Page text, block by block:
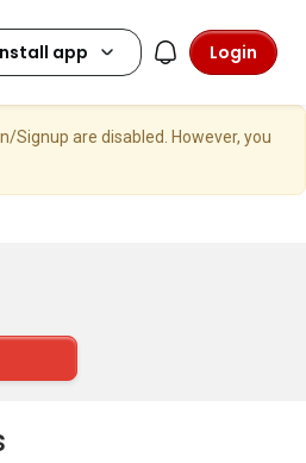
Login
are disabled. However, you